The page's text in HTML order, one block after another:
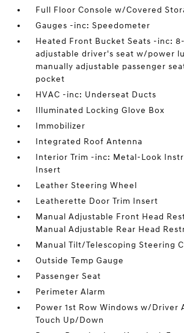
Full Floor Console w/Covered
Gauges -inc: Speedometer
Heated Front Bucket Seats -inc:
adjustable driver's seat w/power
manually adjustable passenger
pocket
HVAC -inc: Underseat Ducts
Illuminated Locking Glove Box
Immobilizer
Integrated Roof Antenna
Interior Trim -inc: Metal-Look
Insert
Leather Steering Wheel
Leatherette Door Trim Insert
Manual Adjustable Front Head
Manual Adjustable Rear Head
Manual Tilt/Telescoping Steering
Outside Temp Gauge
Passenger Seat
Perimeter Alarm
Power 1st Row Windows w/Driver
Touch Up/Down